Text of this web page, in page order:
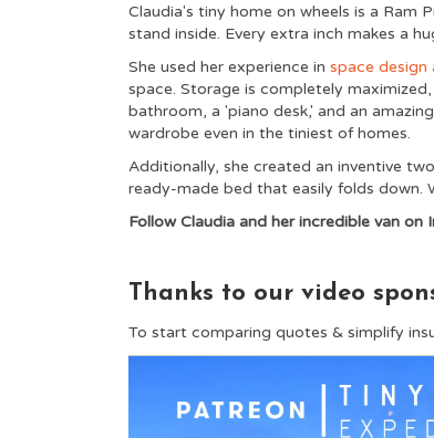
Claudia's tiny home on wheels is a Ram
stand inside. Every extra inch makes a
She used her experience inspace design
space. Storage is completely
bathroom, a 'piano desk,' and an
wardrobe even in the tiniest of homes.
Additionally, she created an inventive
ready-made bed that easily folds down.
Follow Claudia and her incredible van on
Thanks to our video
To start comparing quotes & simplify